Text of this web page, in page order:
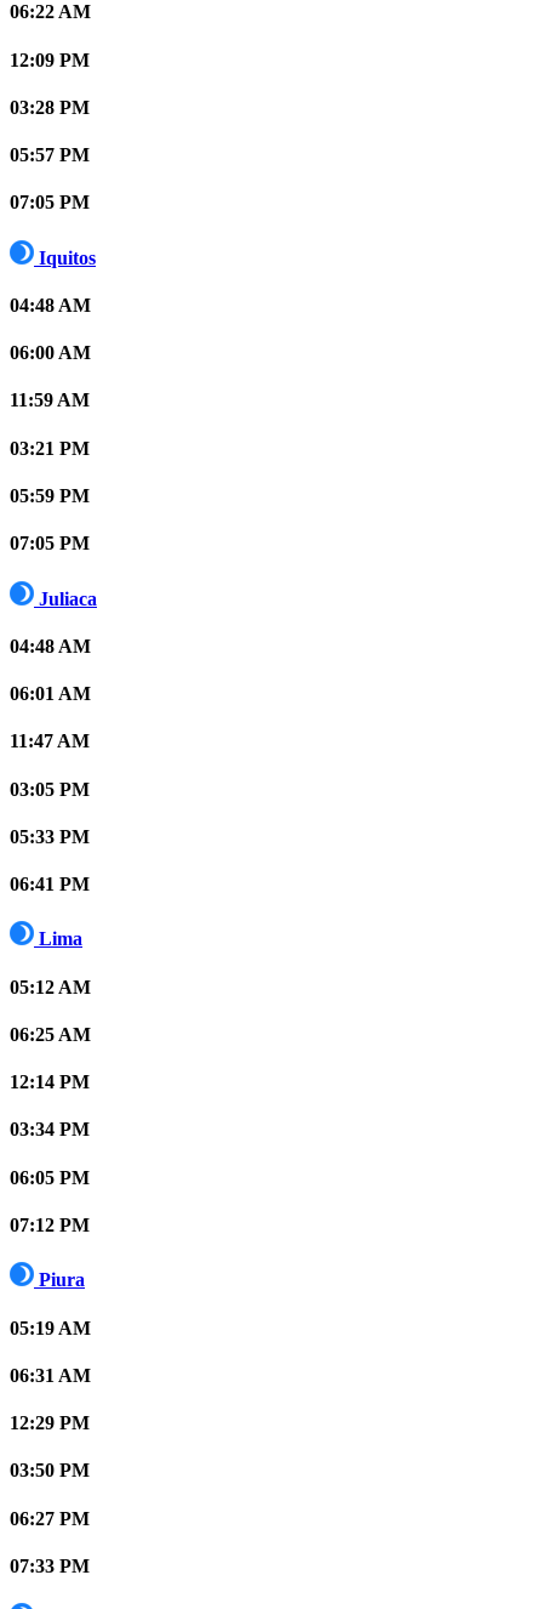
06:22 AM
12:09 PM
03:28 PM
05:57 PM
07:05 PM
Iquitos
04:48 AM
06:00 AM
11:59 AM
03:21 PM
05:59 PM
07:05 PM
Juliaca
04:48 AM
06:01 AM
11:47 AM
03:05 PM
05:33 PM
06:41 PM
Lima
05:12 AM
06:25 AM
12:14 PM
03:34 PM
06:05 PM
07:12 PM
Piura
05:19 AM
06:31 AM
12:29 PM
03:50 PM
06:27 PM
07:33 PM